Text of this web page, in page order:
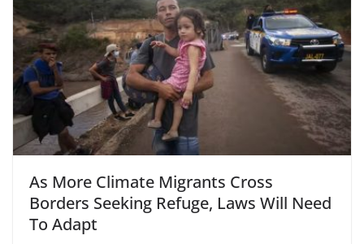
As More Climate Migrants Cross
Borders Seeking Refuge, Laws Will Need
To Adapt